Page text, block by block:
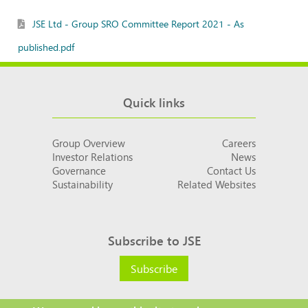
JSE Ltd - Group SRO Committee Report 2021 - As
published.pdf
Quick links
Group Overview Careers
Investor Relations News
Governance Contact Us
Sustainability Related Websites
Subscribe to JSE
Subscribe